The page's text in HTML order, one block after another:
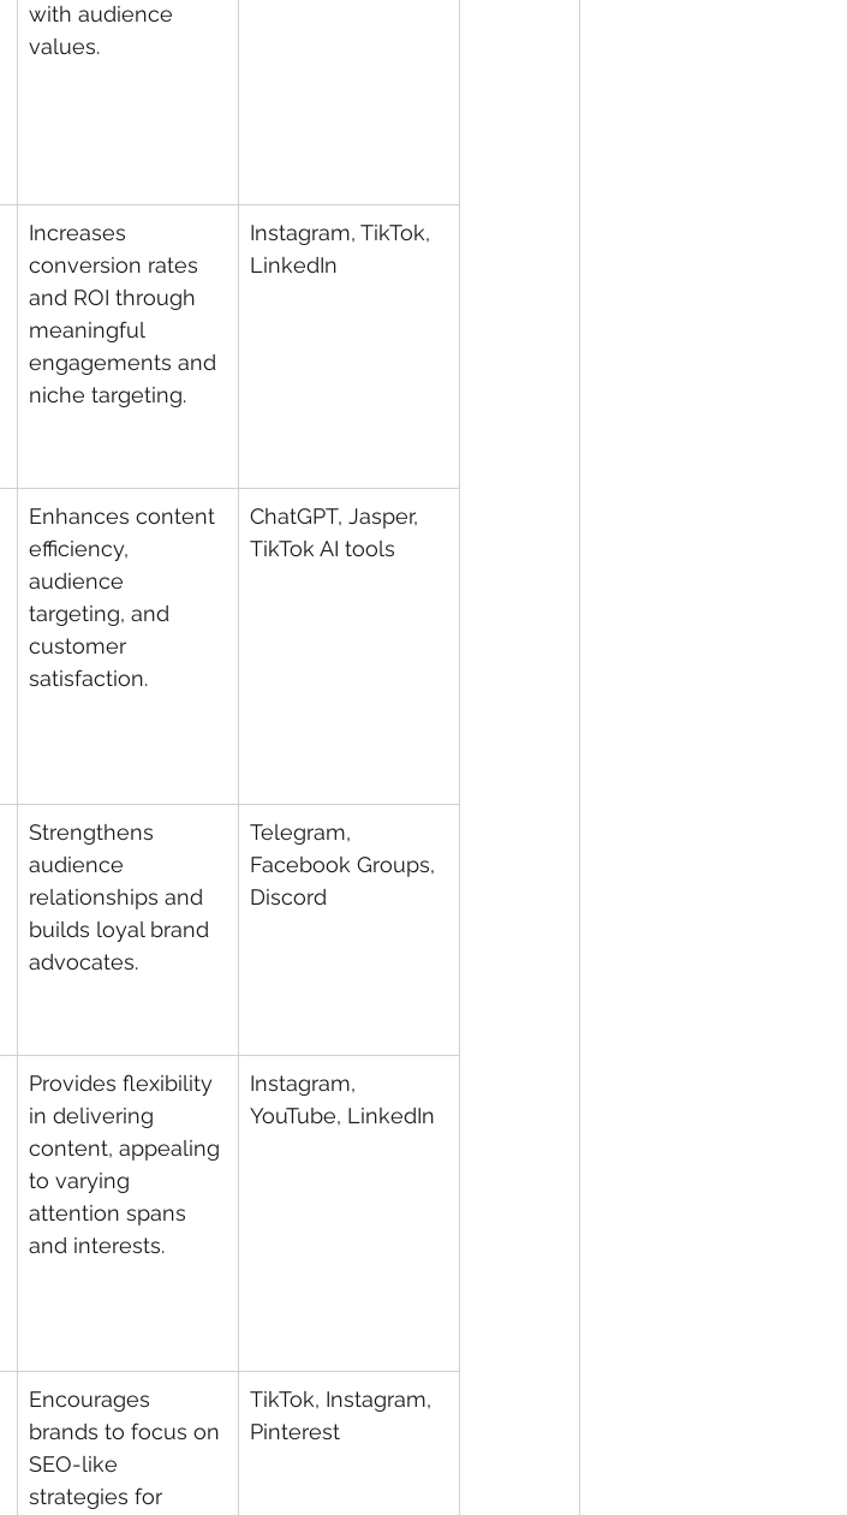
with audience
values.
Increases
conversion rates
and ROI through
meaningful
engagements and
niche targeting.
Instagram, TikTok,
LinkedIn
Enhances content
efficiency,
audience
targeting, and
customer
satisfaction.
ChatGPT, Jasper,
TikTok AI tools
Strengthens
audience
relationships and
builds loyal brand
advocates.
Telegram,
Facebook Groups,
Discord
Provides flexibility
in delivering
content, appealing
to varying
attention spans
and interests.
Instagram,
YouTube, LinkedIn
Encourages
brands to focus on
SEO-like
strategies for
TikTok, Instagram,
Pinterest